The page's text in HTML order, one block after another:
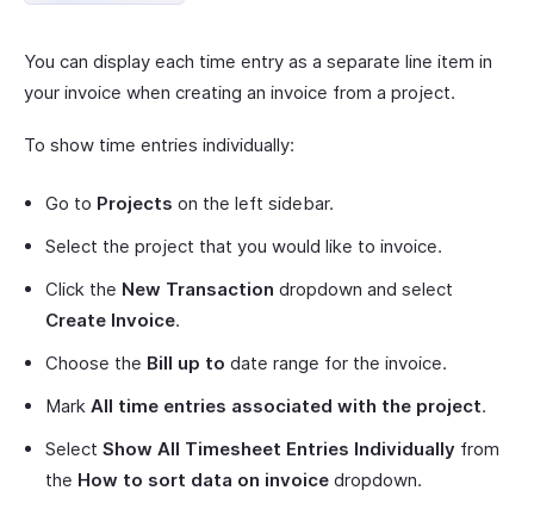
You can display each time entry as a separate line item in
your invoice when creating an invoice from a project.
To show time entries individually:
Go to Projects on the left sidebar.
Select the project that you would like to invoice.
Click the New Transaction dropdown and select
Create Invoice.
Choose the Bill up to date range for the invoice.
Mark All time entries associated with the project.
Select Show All Timesheet Entries Individually from
the How to sort data on invoice dropdown.